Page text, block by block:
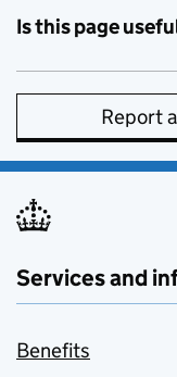
Is this page
Report
Services and
Benefits